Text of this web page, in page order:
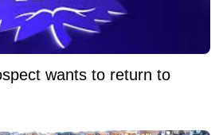
wants to return to